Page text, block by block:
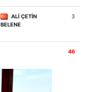
ALİ ÇETİN
BELENE
3
46